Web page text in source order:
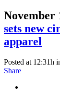
November
sets new
apparel
Posted at 12:31h
Share